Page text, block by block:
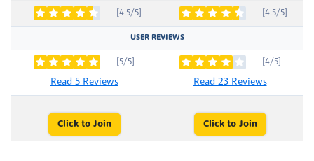
[4.5/5] [4.5/5]
USER REVIEWS
[5/5]
Read 5 Reviews
[4/5]
Read 23 Reviews
Click to Join Click to Join